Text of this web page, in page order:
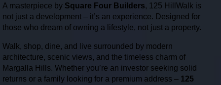
A masterpiece by Square Four Builders, 125 HillWalk is
not just a development – it’s an experience. Designed for
those who dream of owning a lifestyle, not just a property.
Walk, shop, dine, and live surrounded by modern
architecture, scenic views, and the timeless charm of
Margalla Hills. Whether you’re an investor seeking solid
returns or a family looking for a premium address – 125